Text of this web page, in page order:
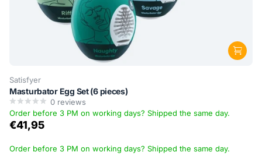
Satisfyer
Masturbator Egg Set (6 pieces)
0 reviews
Order before 3 PM on working days? Shipped the same day.
€41,95
Order before 3 PM on working days? Shipped the same day.